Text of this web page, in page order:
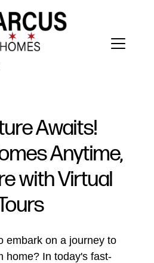
US
Us
Awaits!
Anytime,
with Virtual
embark on a journey to
home? In today's fast-